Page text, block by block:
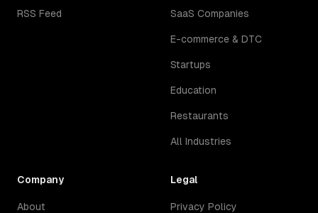
RSS Feed SaaS Companies
E-commerce & DTC
Startups
Education
Restaurants
All Industries
Company
About
Legal
Privacy Policy